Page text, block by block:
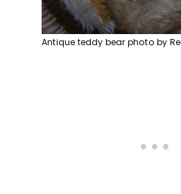
Antique teddy bear photo by